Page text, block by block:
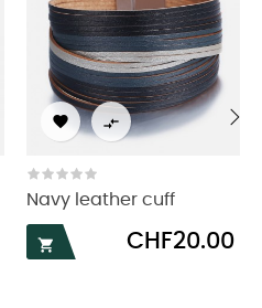
 
Navy leather cuff

Price
CHF20.00